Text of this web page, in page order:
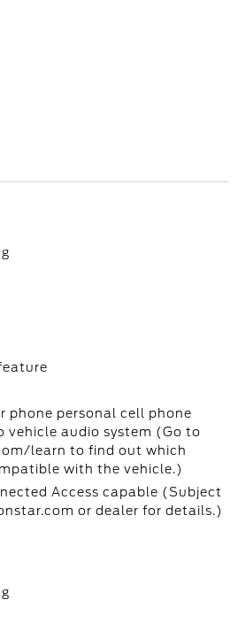
phone personal cell phone
vehicle audio system (Go to
learn to find out which
with the vehicle.)
Access capable (Subject
or dealer for details.)